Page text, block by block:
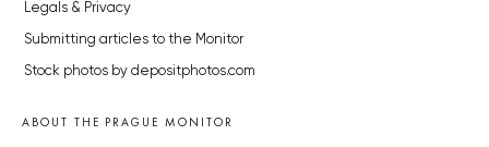
Legals & Privacy
Submitting articles to the Monitor
Stock photos by depositphotos.com
ABOUT THE PRAGUE MONITOR